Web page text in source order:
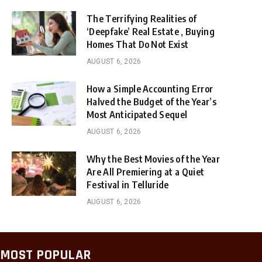
The Terrifying Realities of
‘Deepfake’ Real Estate , Buying
Homes That Do Not Exist
AUGUST 6, 2026
How a Simple Accounting Error
Halved the Budget of the Year’s
Most Anticipated Sequel
AUGUST 6, 2026
Why the Best Movies of the Year
Are All Premiering at a Quiet
Festival in Telluride
AUGUST 6, 2026
MOST POPULAR